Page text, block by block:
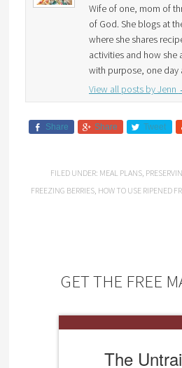
Wife of one, mom of
of God. She blogs at
where she shares
activities and how she
with purpose, one day
View all posts by Jenn
Share Share Tweet
FILED UNDER: MEAL PLANS,
FREEZING BERRIES, HOW TO USE RIPENED
GET THE FREE
The